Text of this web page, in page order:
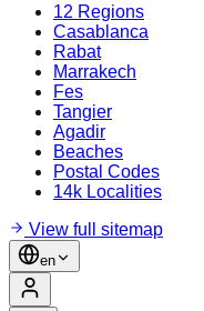
12 Regions
Casablanca
Rabat
Marrakech
Fes
Tangier
Agadir
Beaches
Postal Codes
14k Localities
View full sitemap
en